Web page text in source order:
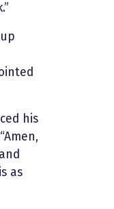
his
as